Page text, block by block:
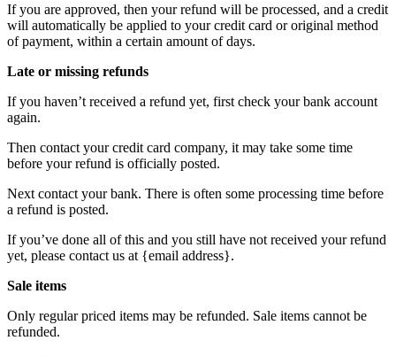
If you are approved, then your refund will be processed, and a credit
will automatically be applied to your credit card or original method
of payment, within a certain amount of days.
Late or missing refunds
If you haven’t received a refund yet, first check your bank account
again.
Then contact your credit card company, it may take some time
before your refund is officially posted.
Next contact your bank. There is often some processing time before
a refund is posted.
If you’ve done all of this and you still have not received your refund
yet, please contact us at {email address}.
Sale items
Only regular priced items may be refunded. Sale items cannot be
refunded.